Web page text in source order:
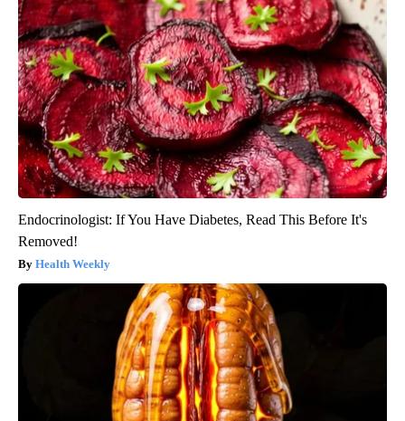
Endocrinologist: If You Have Diabetes, Read This Before It's
Removed!
Health Weekly